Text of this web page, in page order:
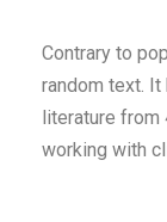
Contrary to
random text.
literature from
working with